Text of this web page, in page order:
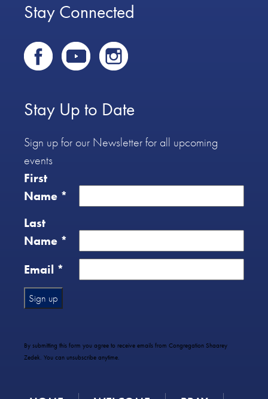
Stay Connected
Stay Up to Date
Sign up for our Newsletter for all upcoming
events
First
Name *
Last
Name *
Email *
Use.
Please
By submitting this form you agree to receive emails from Congregation Shaarey
Zedek. You can unsubscribe anytime.